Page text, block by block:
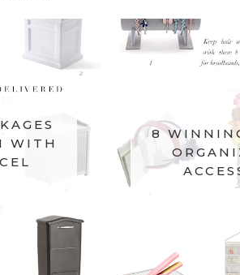
WITH
8